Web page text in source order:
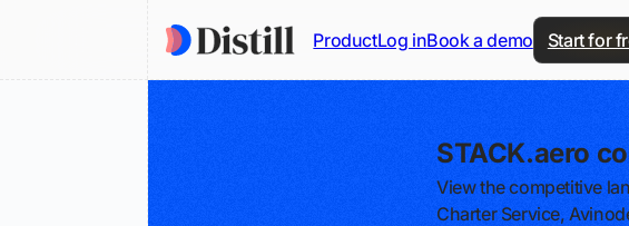
ProductLog inBook a demo Start for
STACK.aero
View the competitive
Charter Service,